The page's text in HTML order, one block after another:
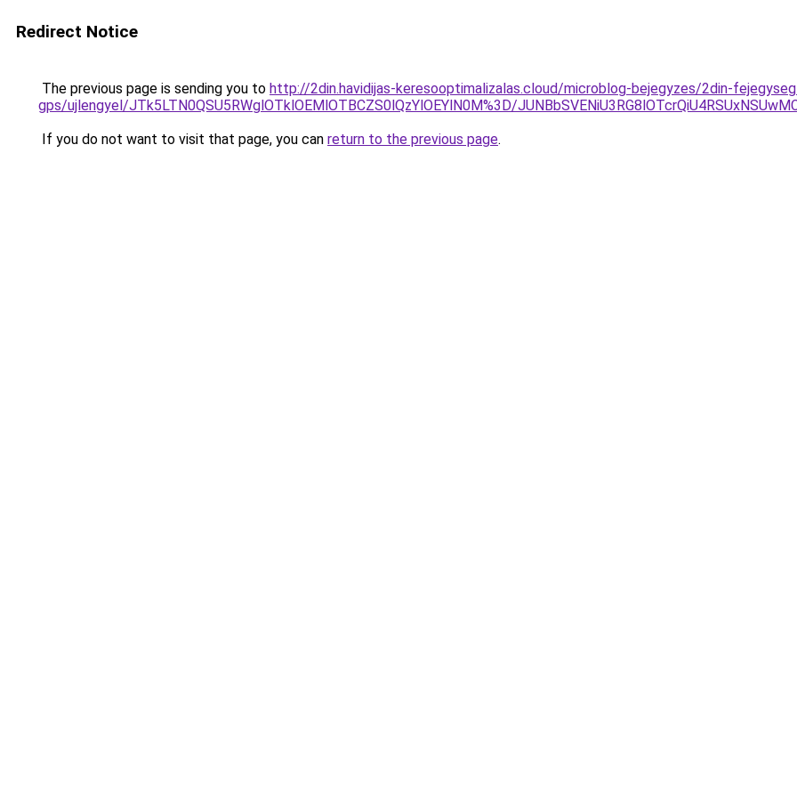
Redirect Notice
The previous page is sending you to http://2din.havidijas-keresooptimalizalas.cloud/microblog-bejegyzes/2din-
gps/ujlengyel/JTk5LTN0QSU5RWglOTklOEMlOTBCZS0lQzYlOEYlN0M%3D/
If you do not want to visit that page, you can return to the previous page.